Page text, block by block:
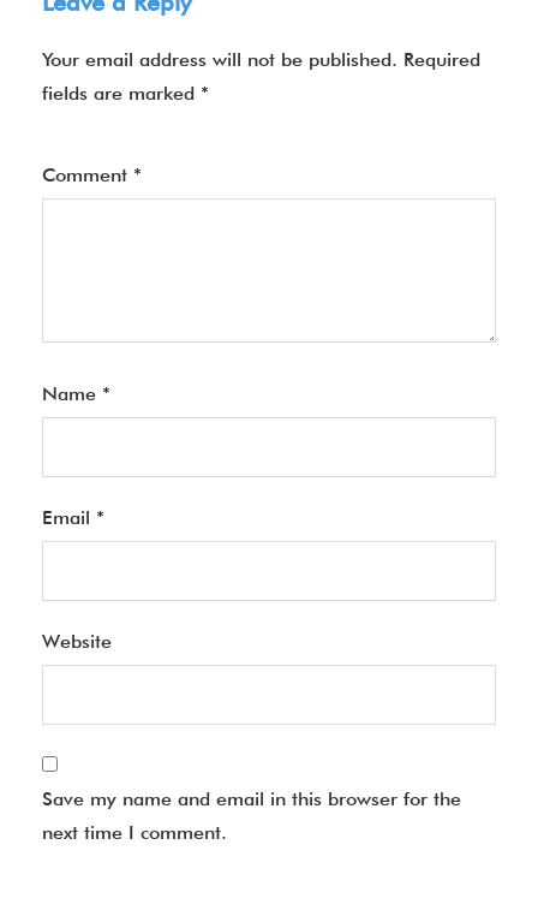
Your email address will not be published. Required
fields are marked *
Comment *
Name *
Email *
Website
Save my name and email in this browser for the
next time I comment.